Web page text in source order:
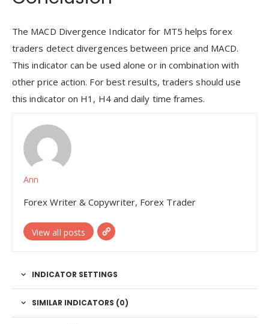
The MACD Divergence Indicator for MT5 helps forex
traders detect divergences between price and MACD.
This indicator can be used alone or in combination with
other price action. For best results, traders should use
this indicator on H1, H4 and daily time frames.
Ann
Forex Writer & Copywriter, Forex Trader
View all posts
INDICATOR SETTINGS
SIMILAR INDICATORS (0)